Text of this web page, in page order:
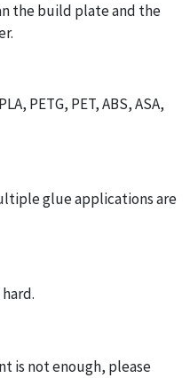
the build plate and the
PETG, PET, ABS, ASA,
glue applications are
is not enough, please